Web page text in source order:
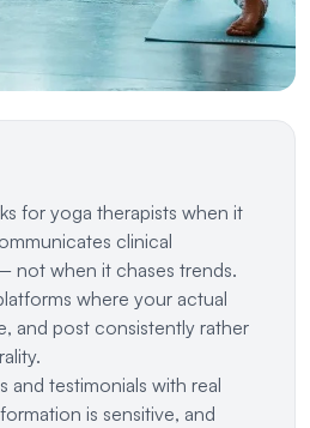
for yoga therapists when it
clinical
not when it chases trends.
where your actual
and post consistently rather
and testimonials with real
is sensitive, and